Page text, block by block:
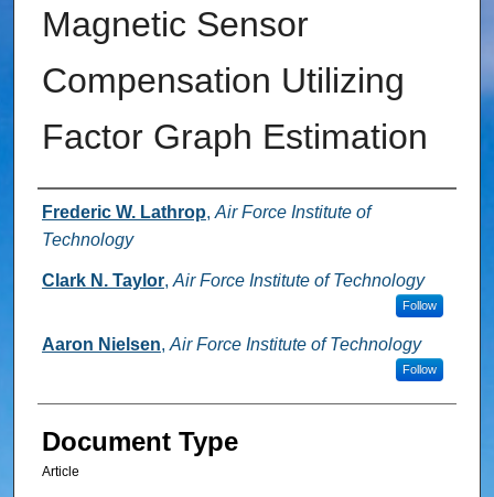
Magnetic Sensor
Compensation Utilizing
Factor Graph Estimation
Authors
Frederic W. Lathrop, Air Force Institute of
Technology
Clark N. Taylor, Air Force Institute of Technology
Follow
Aaron Nielsen, Air Force Institute of Technology
Follow
Document Type
Article